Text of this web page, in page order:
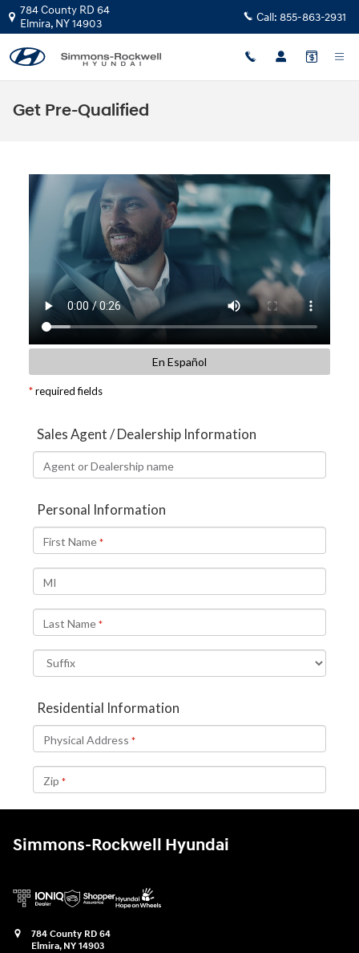
Skip to main content
784 County RD 64
Elmira, NY14903 Call: 855-863-2931
Get Pre-Qualified
Simmons-Rockwell Hyundai
784 County RD 64
Elmira, NY 14903